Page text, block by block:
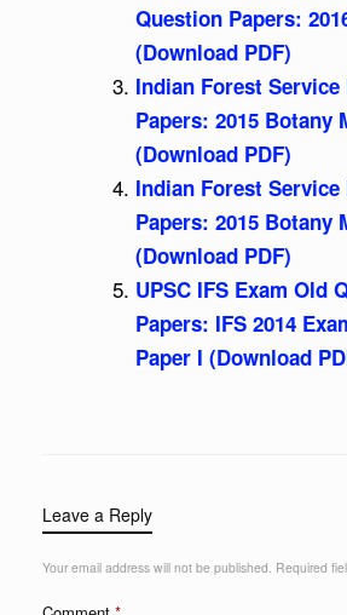
Question Papers:
(Download PDF)
Indian Forest
Papers: 2015 Botany
(Download PDF)
Indian Forest
Papers: 2015 Botany
(Download PDF)
UPSC IFS Exam Old
Papers: IFS 2014
Paper I (Download
Leave a Reply
Your email address will not be published. Required